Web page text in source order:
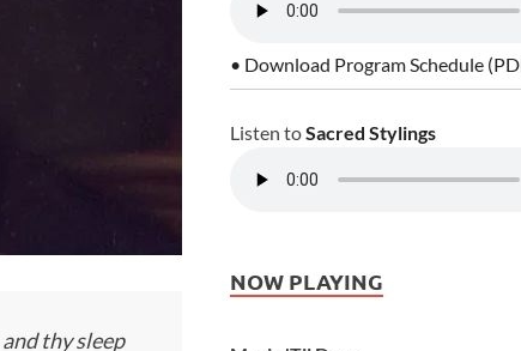
thy sleep
• Download Program Schedule
Listen toSacred Stylings
NOW PLAYING